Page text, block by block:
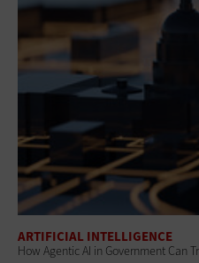
ARTIFICIAL INTELLIGENCE
How Agentic AI in Government Can